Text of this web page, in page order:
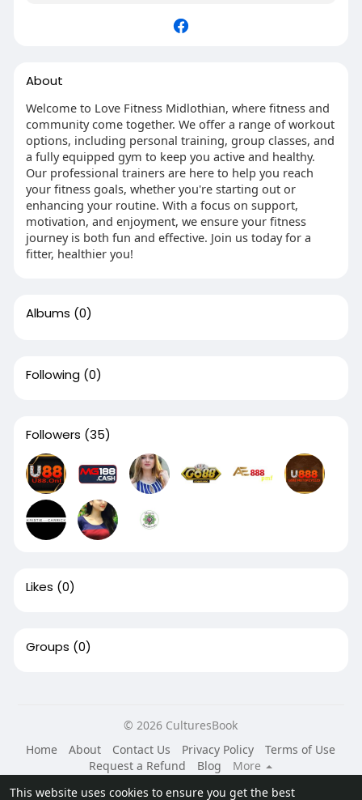
This website uses cookies to ensure you get the best
About
Welcome to Love Fitness Midlothian, where fitness and
community come together. We offer a range of workout
options, including personal training, group classes, and
a fully equipped gym to keep you active and healthy.
Our professional trainers are here to help you reach
your fitness goals, whether you're starting out or
enhancing your routine. With a focus on support,
motivation, and enjoyment, we ensure your fitness
journey is both fun and effective. Join us today for a
fitter, healthier you!
Albums (0)
Following (0)
Followers (35)
Likes (0)
Groups (0)
© 2026 CulturesBook
Home
About Contact Us Privacy Policy
Terms of Use
Request a Refund
Blog
More
Language